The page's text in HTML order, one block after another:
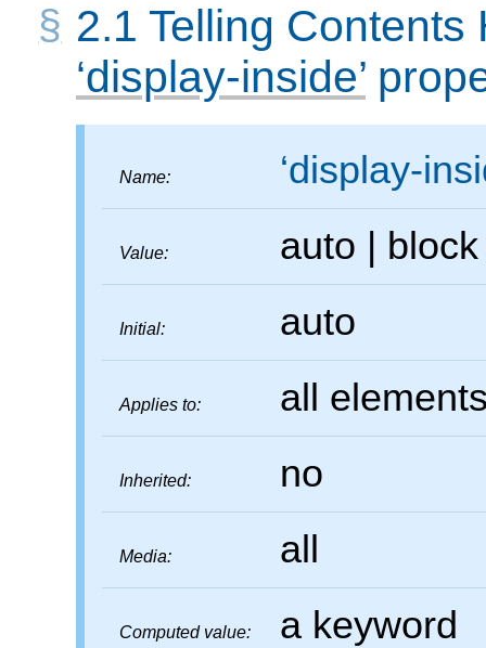
2.1 Telling Contents
display-inside
Name: display-
Value: auto |
Initial: auto
Applies to: all
Inherited: no
Media: all
Computed value: a keyword